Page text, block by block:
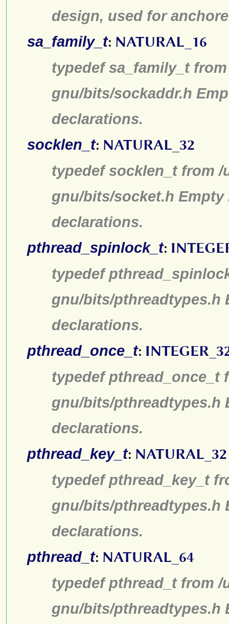
design, used for
sa_family_t: NATURAL_16
typedef sa_family_t
gnu/bits/sockaddr.h
declarations.
socklen_t: NATURAL_32
typedef socklen_t from
gnu/bits/socket.h
declarations.
pthread_spinlock_t:
typedef
gnu/bits/pthreadtypes.h
declarations.
pthread_once_t:
typedef pthread_once_t
gnu/bits/pthreadtypes.h
declarations.
pthread_key_t: NATURAL_32
typedef pthread_key_t
gnu/bits/pthreadtypes.h
declarations.
pthread_t: NATURAL_64
typedef pthread_t from
gnu/bits/pthreadtypes.h